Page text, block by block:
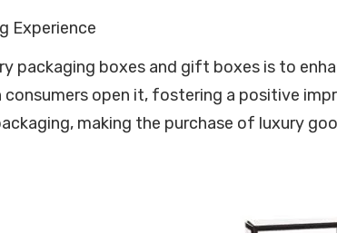
Experience
packaging boxes and gift boxes is to
consumers open it, fostering a positive
making the purchase of luxury